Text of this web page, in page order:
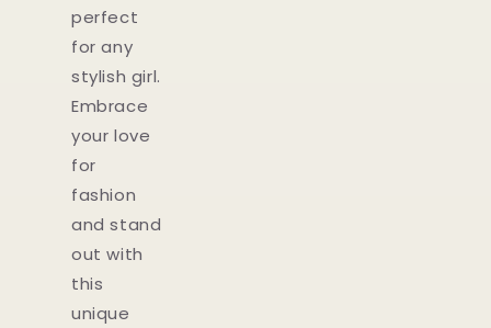
perfect
for any
stylish girl.
Embrace
your love
for
fashion
and stand
out with
this
unique